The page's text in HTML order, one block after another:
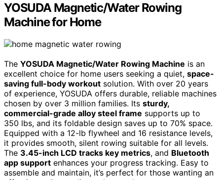
YOSUDA Magnetic/Water Rowing
Machine for Home
The YOSUDA Magnetic/Water Rowing Machine is an
excellent choice for home users seeking a quiet, space-
saving full-body workout solution. With over 20 years
of experience, YOSUDA offers durable, reliable machines
chosen by over 3 million families. Its sturdy,
commercial-grade alloy steel frame supports up to
350 lbs, and its foldable design saves up to 70% space.
Equipped with a 12-lb flywheel and 16 resistance levels,
it provides smooth, silent rowing suitable for all levels.
The 3.45-inch LCD tracks key metrics, and Bluetooth
app support enhances your progress tracking. Easy to
assemble and maintain, it’s perfect for those wanting an